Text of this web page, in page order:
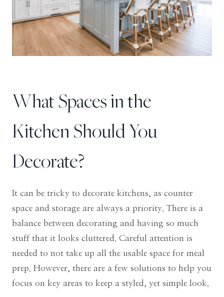
What Spaces in the
Kitchen Should You
Decorate?
It can be tricky to decorate kitchens, as counter
space and storage are always a priority. There is a
balance between decorating and having so much
stuff that it looks cluttered. Careful attention is
needed to not take up all the usable space for meal
prep. However, there are a few solutions to help you
focus on key areas to keep a styled, yet simple look.